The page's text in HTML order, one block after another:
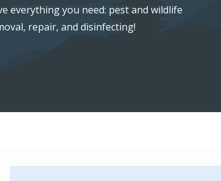
everything you need: pest and wildlife
repair, and disinfecting!